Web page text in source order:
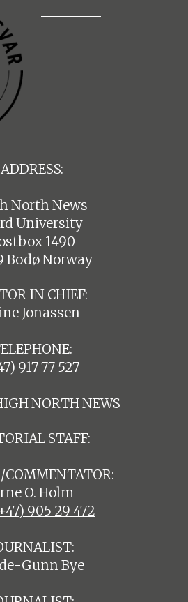
ADDRESS:
North News
University
1490
Bodø Norway
IN CHIEF:
Jonassen
917 77 527
NORTH NEWS
STAFF:
COMMENTATOR:
O. Holm
905 29 472
Gunn Bye